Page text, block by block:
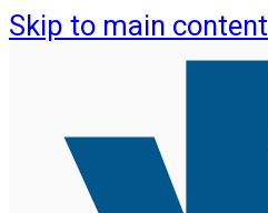
Skip to main content